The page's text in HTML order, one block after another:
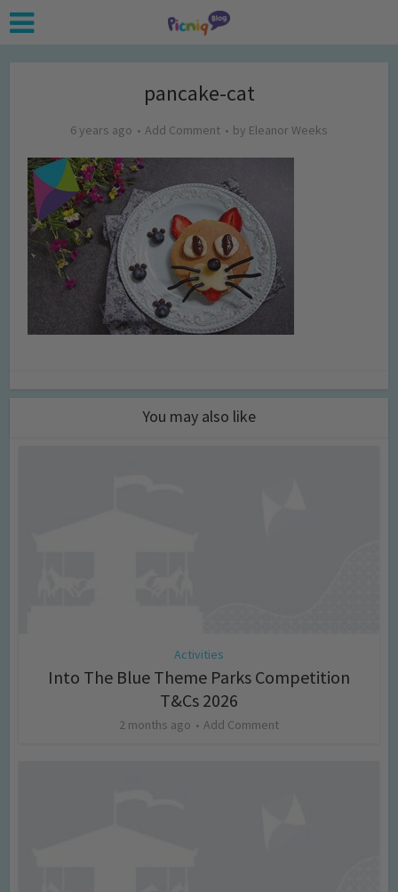
pancake-cat
6 years ago Add Comment by Eleanor Weeks
You may also like
Activities
Into The Blue Theme Parks Competition
T&Cs 2026
2 months ago Add Comment